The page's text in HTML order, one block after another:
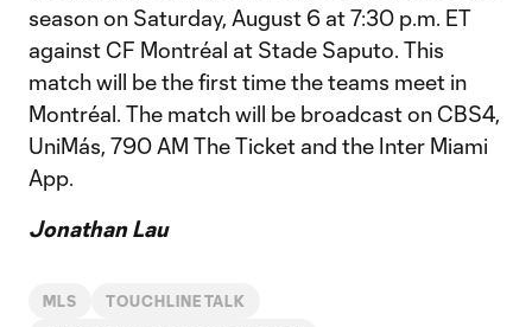
season on Saturday, August 6 at 7:30 p.m. ET
against CF Montréal at Stade Saputo. This
match will be the first time the teams meet in
Montréal. The match will be broadcast on CBS4,
UniMás, 790 AM The Ticket and the Inter Miami
App.
Jonathan Lau
MLS TOUCHLINE TALK